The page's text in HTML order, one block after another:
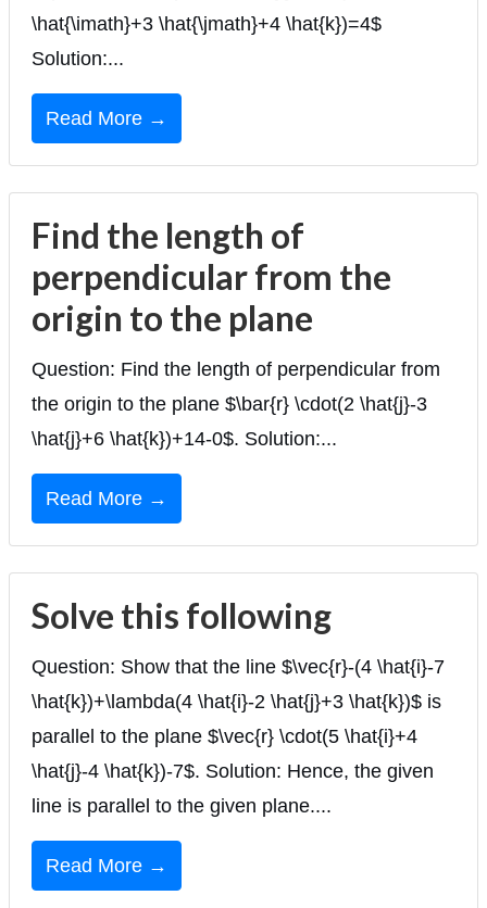
\hat{\imath}+3 \hat{\jmath}+4 \hat{k})=4$
Solution:...
Read More →
Find the length of
perpendicular from the
origin to the plane
Question: Find the length of perpendicular from
the origin to the plane $\bar{r} \cdot(2 \hat{j}-3
\hat{j}+6 \hat{k})+14-0$. Solution:...
Read More →
Solve this following
Question: Show that the line $\vec{r}-(4 \hat{i}-7
\hat{k})+\lambda(4 \hat{i}-2 \hat{j}+3 \hat{k})$ is
parallel to the plane $\vec{r} \cdot(5 \hat{i}+4
\hat{j}-4 \hat{k})-7$. Solution: Hence, the given
line is parallel to the given plane....
Read More →